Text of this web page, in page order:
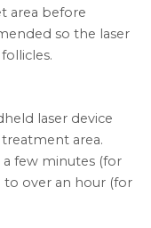
area before
so the laser
laser device
area.
few minutes (for
to over an hour (for